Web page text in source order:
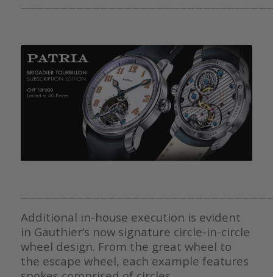
Additional in-house execution is evident
in Gauthier’s now signature circle-in-circle
wheel design. From the great wheel to
the escape wheel, each example features